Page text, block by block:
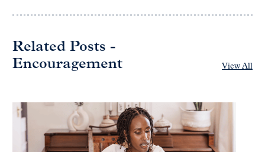
Related Posts -
Encouragement
View All